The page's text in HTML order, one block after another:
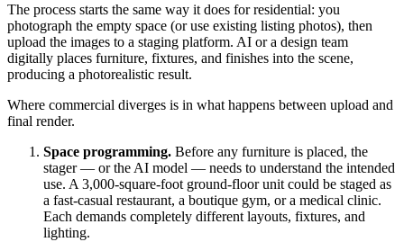
The process starts the same way it does for residential: you
photograph the empty space (or use existing listing photos), then
upload the images to a staging platform. AI or a design team
digitally places furniture, fixtures, and finishes into the scene,
producing a photorealistic result.
Where commercial diverges is in what happens between upload and
final render.
Space programming. Before any furniture is placed, the
stager — or the AI model — needs to understand the intended
use. A 3,000-square-foot ground-floor unit could be staged as
a fast-casual restaurant, a boutique gym, or a medical clinic.
Each demands completely different layouts, fixtures, and
lighting.